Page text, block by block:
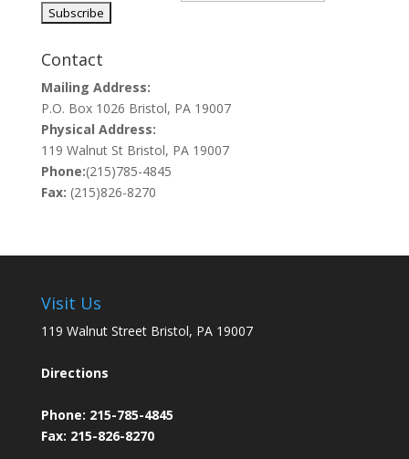
Contact
Mailing Address:
P.O. Box 1026 Bristol, PA 19007
Physical Address:
119 Walnut St Bristol, PA 19007
Phone:(215)785-4845
Fax: (215)826-8270
Visit Us
119 Walnut Street Bristol, PA 19007
Directions
Phone: 215-785-4845
Fax: 215-826-8270